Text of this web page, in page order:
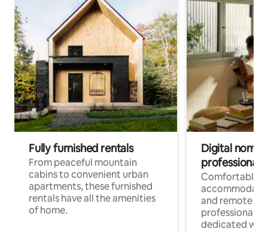
Fully furnished rentals
From peaceful mountain
cabins to convenient urban
apartments, these furnished
rentals have all the amenities
of home.
Digital
professionals
Comfortable
and remote
professionals
dedicated